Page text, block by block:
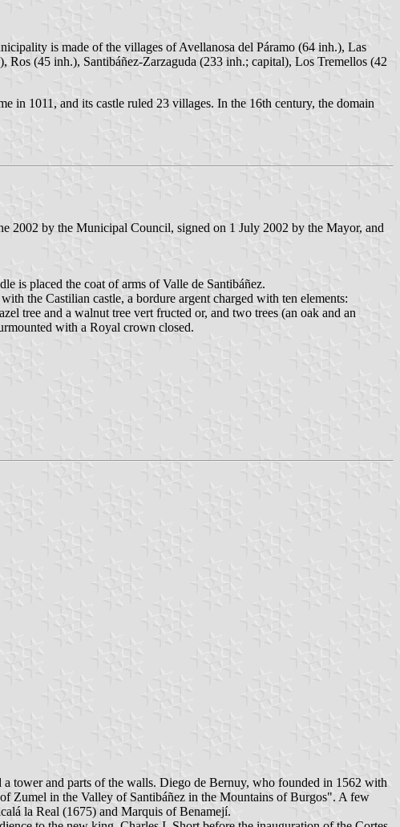
is made of the villages of Avellanosa del Páramo (64 inh.), Las
(45 inh.), Santibáñez-Zarzaguda (233 inh.; capital), Los Tremellos (42
in 1011, and its castle ruled 23 villages. In the 16th century, the domain
2002 by the Municipal Council, signed on 1 July 2002 by the Mayor, and
is placed the coat of arms of Valle de Santibáñez.
the Castilian castle, a bordure argent charged with ten elements:
tree and a walnut tree vert fructed or, and two trees (an oak and an
with a Royal crown closed.
tower and parts of the walls. Diego de Bernuy, who founded in 1562 with
Zumel in the Valley of Santibáñez in the Mountains of Burgos". A few
la Real (1675) and Marquis of Benamejí.